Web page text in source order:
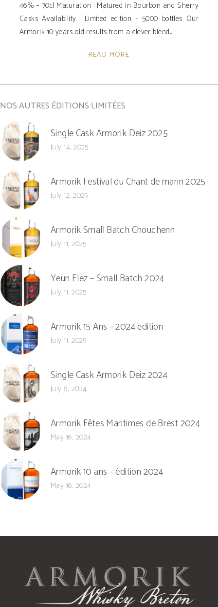
46% – 70cl Maturation : Matured in Bourbon and Sherry
Casks Availability ­: Limited edition - 5000 bottles Our
Armorik 10 years old results from a clever blend
READ MORE
NOS AUTRES ÉDITIONS LIMITÉES
Single Cask Armorik Deiz 2025
July 14, 2025
Armorik Festival du Chant de marin 2025
July 12, 2025
Armorik Small Batch Chouchenn
July 11, 2025
Yeun Elez – Small Batch 2024
July 11, 2025
Armorik 15 Ans – 2024 edition
July 11, 2025
Single Cask Armorik Deiz 2024
July 6, 2024
Armorik Fêtes Maritimes de Brest 2024
May 16, 2024
Armorik 10 ans – édition 2024
May 16, 2024